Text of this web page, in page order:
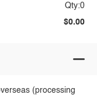
Qty:0
$0.00
(processing